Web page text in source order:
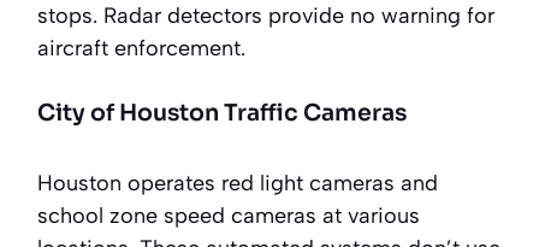
stops. Radar detectors provide no warning for
aircraft enforcement.
City of Houston Traffic Cameras
Houston operates red light cameras and
school zone speed cameras at various